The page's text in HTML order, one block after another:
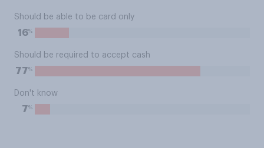
Should be able to be card only
16%
Should be required to accept cash
77%
Don't know
7%